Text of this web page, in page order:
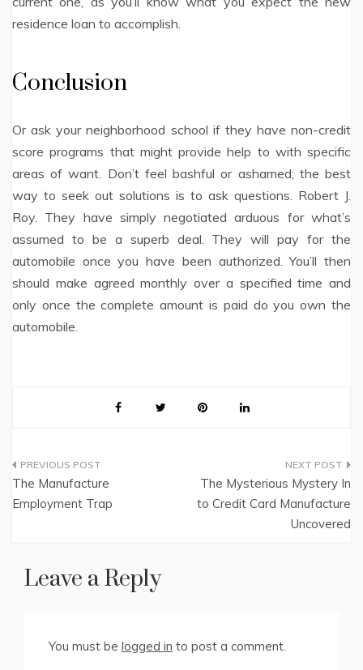
residence loan to accomplish.
Conclusion
Or ask your neighborhood school if they have non-credit
score programs that might provide help to with specific
areas of want. Don’t feel bashful or ashamed; the best
way to seek out solutions is to ask questions. Robert J.
Roy. They have simply negotiated arduous for what’s
assumed to be a superb deal. They will pay for the
automobile once you have been authorized. You’ll then
should make agreed monthly over a specified time and
only once the complete amount is paid do you own the
automobile.
Post
navigation
The Manufacture
Employment Trap
The Mysterious Mystery In
to Credit Card Manufacture
Uncovered
Leave a Reply
You must be logged in to post a comment.